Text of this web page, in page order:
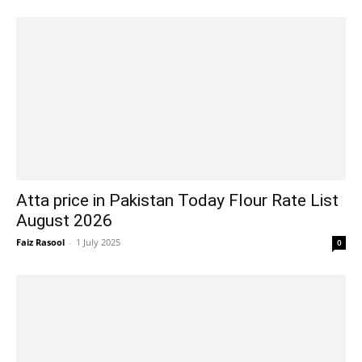
Atta price in Pakistan Today Flour Rate List
August 2026
Faiz Rasool - 1 July 2025 0